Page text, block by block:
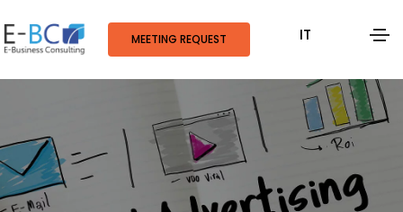
MEETING REQUEST IT